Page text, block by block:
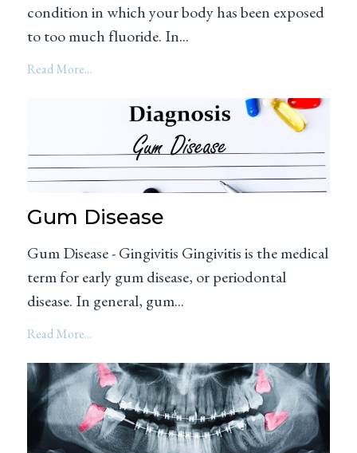
condition in which your body has been exposed
to too much fluoride. In...
Read More...
Gum Disease
Gum Disease - Gingivitis Gingivitis is the medical
term for early gum disease, or periodontal
disease. In general, gum...
Read More...